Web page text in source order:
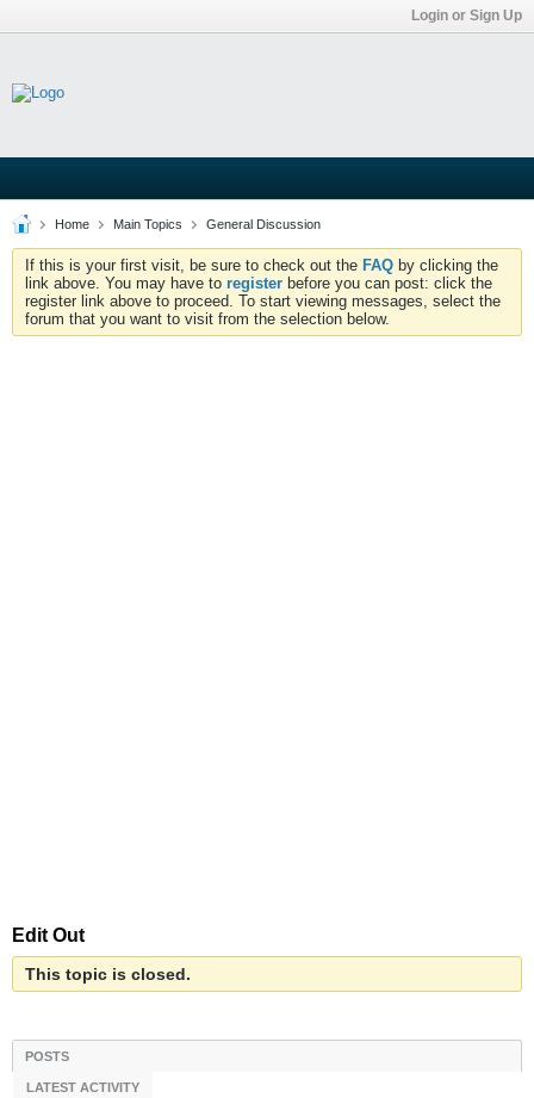
Login or Sign Up
Home Main Topics General Discussion
If this is your first visit, be sure to check out the FAQ by clicking the
link above. You may have to register before you can post: click the
register link above to proceed. To start viewing messages, select the
forum that you want to visit from the selection below.
Edit Out
This topic is closed.
POSTS
LATEST ACTIVITY